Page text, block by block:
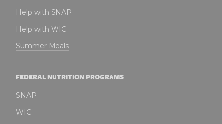
Help with SNAP
Help with WIC
Summer Meals
FEDERAL NUTRITION PROGRAMS
SNAP
WIC